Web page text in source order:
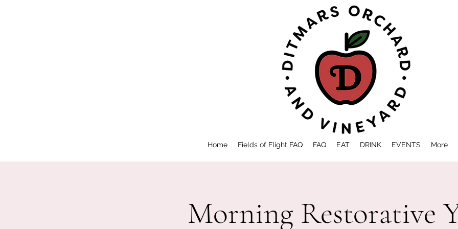
Home Fields of Flight FAQ FAQ EAT DRINK EVENTS More
Morning Restorative